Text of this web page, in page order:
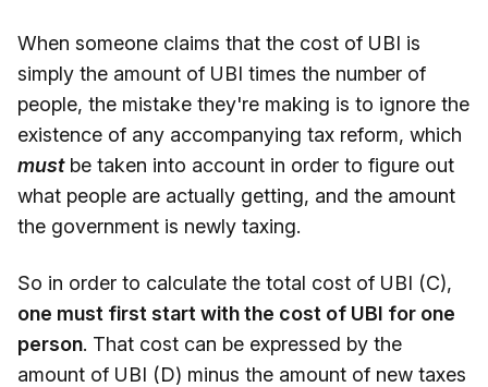
When someone claims that the cost of UBI is
simply the amount of UBI times the number of
people, the mistake they're making is to ignore the
existence of any accompanying tax reform, which
mustbe taken into account in order to figure out
what people are actually getting, and the amount
the government is newly taxing.
So in order to calculate the total cost of UBI (C),
one must first start with the cost of UBI for one
person. That cost can be expressed by the
amount of UBI (D) minus the amount of new taxes